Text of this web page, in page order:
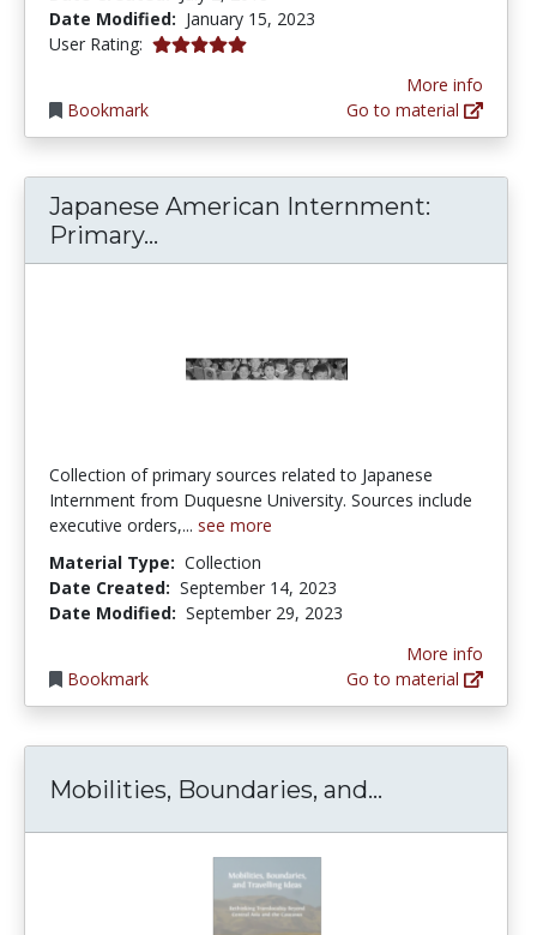
Date Modified: January 15, 2023
User Rating: 5.0 stars
Bookmark
More info
Go to material
Japanese American Internment:
Primary...
Collection of primary sources related to Japanese
Internment from Duquesne University. Sources include
executive orders,... see more
Material Type: Collection
Date Created: September 14, 2023
Date Modified: September 29, 2023
Bookmark
More info
Go to material
Mobilities, Boundaries, and...